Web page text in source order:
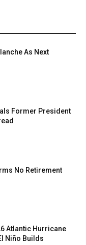
As Next
Former President
No Retirement
Atlantic Hurricane
Niño Builds